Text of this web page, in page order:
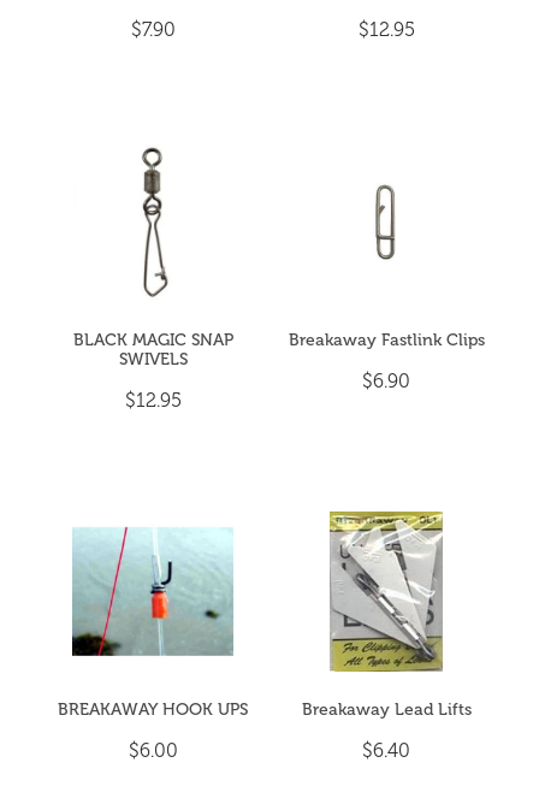
$7.90 $12.95
BLACK MAGIC SNAP
SWIVELS
$12.95
Breakaway Fastlink Clips
$6.90
BREAKAWAY HOOK UPS
$6.00
Breakaway Lead Lifts
$6.40